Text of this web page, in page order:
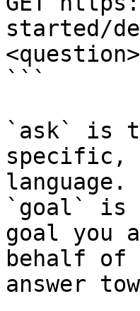
started/
```
`ask` is
specific,
language.
`goal` is
goal you
behalf
answer